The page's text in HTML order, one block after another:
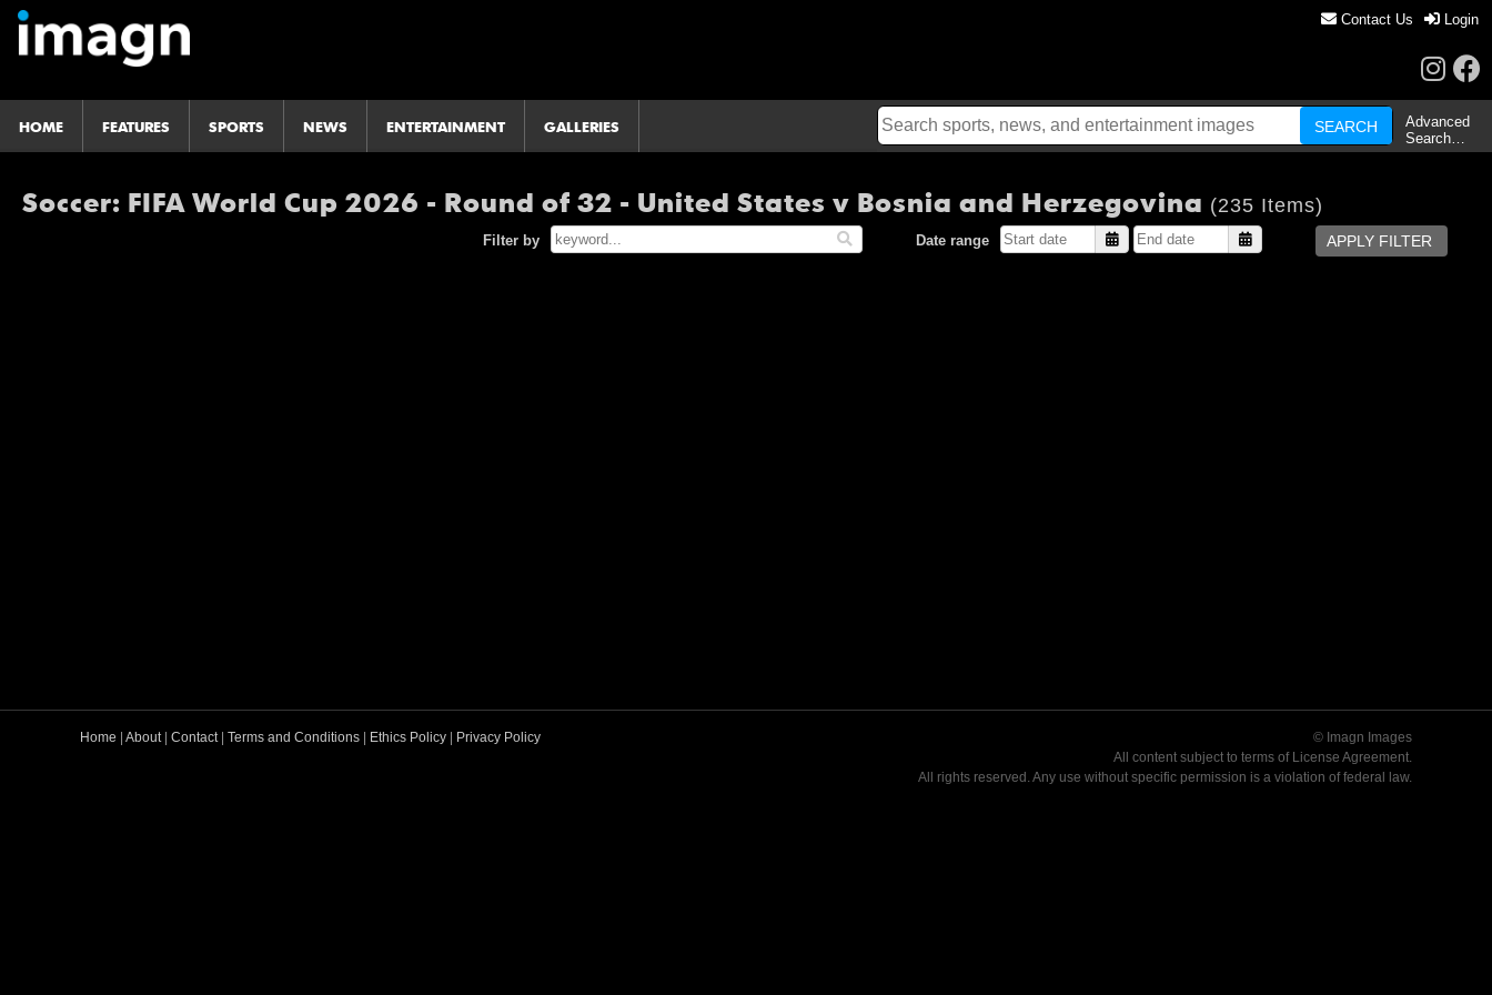
Contact Us Login
HOME FEATURES SPORTS NEWS ENTERTAINMENT GALLERIES
Advanced
Search…
Soccer: FIFA World Cup 2026 - Round of 32 - United States v Bosnia and Herzegovina (235 Items)
Filter by Date range
© Imagn Images
All content subject to terms of License Agreement.
All rights reserved. Any use without specific permission is a violation of federal law.
Home About| Contact| Terms and Conditions Ethics Policy Privacy Policy